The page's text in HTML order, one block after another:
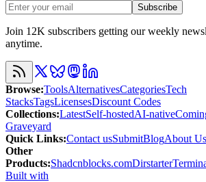
Subscribe
Join 12K subscribers getting our weekly
anytime.
Browse:ToolsAlternativesCategoriesTech
StacksTagsLicensesDiscount Codes
Collections:LatestSelf-hostedAI-native
Graveyard
Quick Links:Contact usSubmitBlogAbout Us
Other
Products:Shadcnblocks.comDirstarter
Built with